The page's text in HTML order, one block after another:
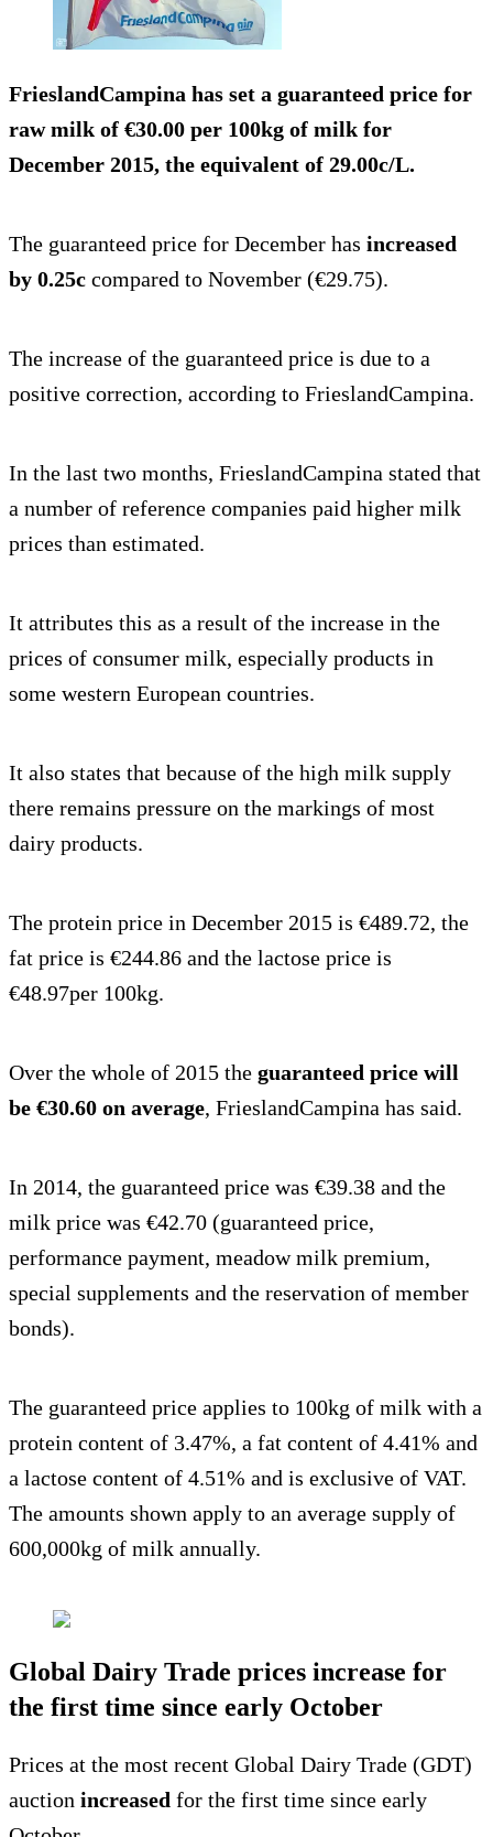
FrieslandCampina has set a guaranteed price for
raw milk of €30.00 per 100kg of milk for
December 2015, the equivalent of 29.00c/L.
The guaranteed price for December has increased
by 0.25c compared to November (€29.75).
The increase of the guaranteed price is due to a
positive correction, according to FrieslandCampina.
In the last two months, FrieslandCampina stated that
a number of reference companies paid higher milk
prices than estimated.
It attributes this as a result of the increase in the
prices of consumer milk, especially products in
some western European countries.
It also states that because of the high milk supply
there remains pressure on the markings of most
dairy products.
The protein price in December 2015 is €489.72, the
fat price is €244.86 and the lactose price is
€48.97per 100kg.
Over the whole of 2015 the guaranteed price will
be €30.60 on average, FrieslandCampina has said.
In 2014, the guaranteed price was €39.38 and the
milk price was €42.70 (guaranteed price,
performance payment, meadow milk premium,
special supplements and the reservation of member
bonds).
The guaranteed price applies to 100kg of milk with a
protein content of 3.47%, a fat content of 4.41% and
a lactose content of 4.51% and is exclusive of VAT.
The amounts shown apply to an average supply of
600,000kg of milk annually.
Global Dairy Trade prices increase for
the first time since early October
Prices at the most recent Global Dairy Trade (GDT)
auction increased for the first time since early